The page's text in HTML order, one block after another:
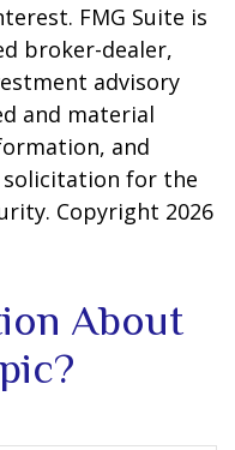
FMG Suite is
broker-dealer,
advisory
and material
and
solicitation for the
Copyright 2026
About